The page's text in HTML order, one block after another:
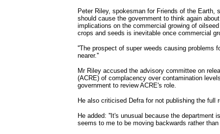
Peter Riley, spokesman for Friends of the Earth,
should cause the government to think again
implications on the commercial growing of
crops and seeds is inevitable once commercial
''The prospect of super weeds causing problems
nearer.''
Mr Riley accused the advisory committee on
(ACRE) of complacency over contamination
government to review ACRE's role.
He also criticised Defra for not publishing the full
He added: ''It's unusual because the department
seems to me to be moving backwards rather than